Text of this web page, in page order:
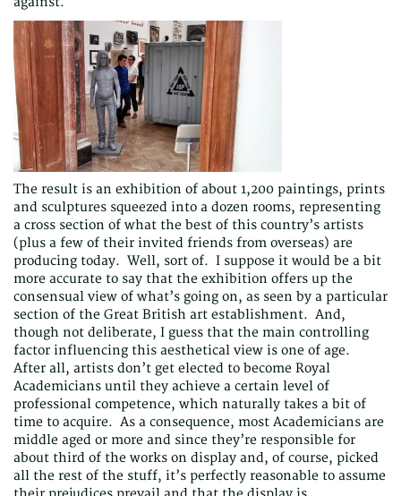
The result is an exhibition of about 1,200 paintings, prints
and sculptures squeezed into a dozen rooms, representing
a cross section of what the best of this country’s artists
(plus a few of their invited friends from overseas) are
producing today. Well, sort of. I suppose it would be a bit
more accurate to say that the exhibition offers up the
consensual view of what’s going on, as seen by a particular
section of the Great British art establishment. And,
though not deliberate, I guess that the main controlling
factor influencing this aesthetical view is one of age.
After all, artists don’t get elected to become Royal
Academicians until they achieve a certain level of
professional competence, which naturally takes a bit of
time to acquire. As a consequence, most Academicians are
middle aged or more and since they’re responsible for
about third of the works on display and, of course, picked
all the rest of the stuff, it’s perfectly reasonable to assume